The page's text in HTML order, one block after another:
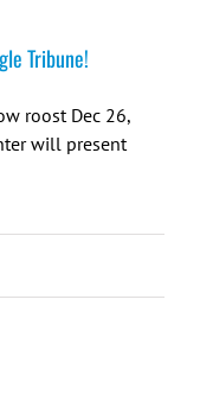
Tribune!
roost Dec 26,
will present